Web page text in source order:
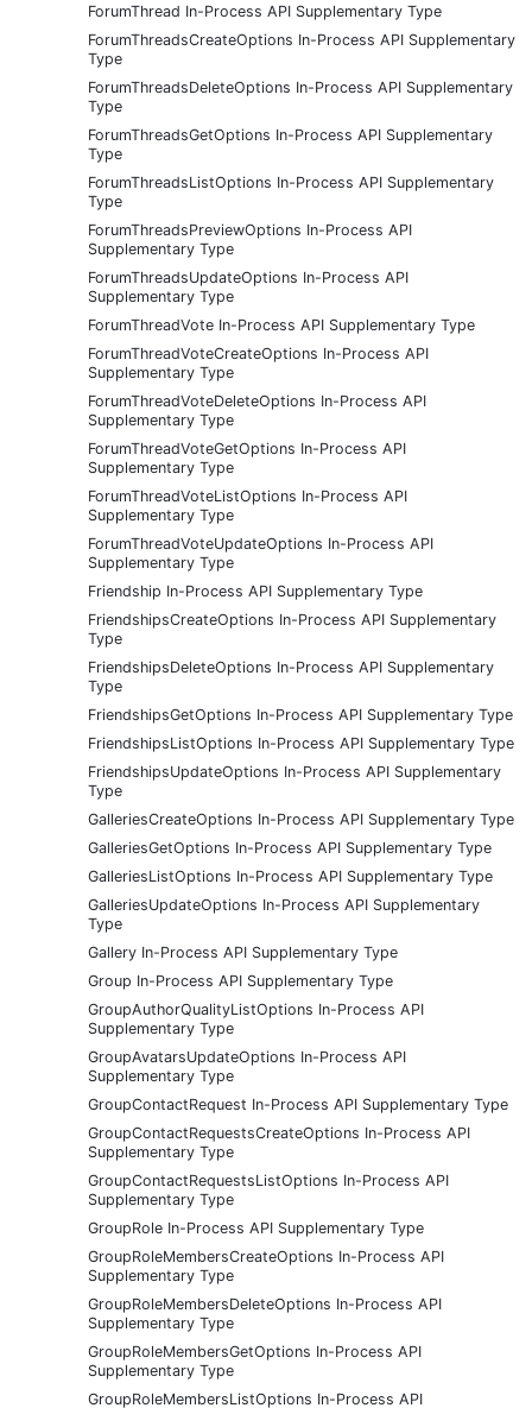
ForumThread In-Process API Supplementary Type
ForumThreadsCreateOptions In-Process API Supplementary
Type
ForumThreadsDeleteOptions In-Process API Supplementary
Type
ForumThreadsGetOptions In-Process API Supplementary
Type
ForumThreadsListOptions In-Process API Supplementary
Type
ForumThreadsPreviewOptions In-Process API
Supplementary Type
ForumThreadsUpdateOptions In-Process API
Supplementary Type
ForumThreadVote In-Process API Supplementary Type
ForumThreadVoteCreateOptions In-Process API
Supplementary Type
ForumThreadVoteDeleteOptions In-Process API
Supplementary Type
ForumThreadVoteGetOptions In-Process API
Supplementary Type
ForumThreadVoteListOptions In-Process API
Supplementary Type
ForumThreadVoteUpdateOptions In-Process API
Supplementary Type
Friendship In-Process API Supplementary Type
FriendshipsCreateOptions In-Process API Supplementary
Type
FriendshipsDeleteOptions In-Process API Supplementary
Type
FriendshipsGetOptions In-Process API Supplementary Type
FriendshipsListOptions In-Process API Supplementary Type
FriendshipsUpdateOptions In-Process API Supplementary
Type
GalleriesCreateOptions In-Process API Supplementary Type
GalleriesGetOptions In-Process API Supplementary Type
GalleriesListOptions In-Process API Supplementary Type
GalleriesUpdateOptions In-Process API Supplementary
Type
Gallery In-Process API Supplementary Type
Group In-Process API Supplementary Type
GroupAuthorQualityListOptions In-Process API
Supplementary Type
GroupAvatarsUpdateOptions In-Process API
Supplementary Type
GroupContactRequest In-Process API Supplementary Type
GroupContactRequestsCreateOptions In-Process API
Supplementary Type
GroupContactRequestsListOptions In-Process API
Supplementary Type
GroupRole In-Process API Supplementary Type
GroupRoleMembersCreateOptions In-Process API
Supplementary Type
GroupRoleMembersDeleteOptions In-Process API
Supplementary Type
GroupRoleMembersGetOptions In-Process API
Supplementary Type
GroupRoleMembersListOptions In-Process API